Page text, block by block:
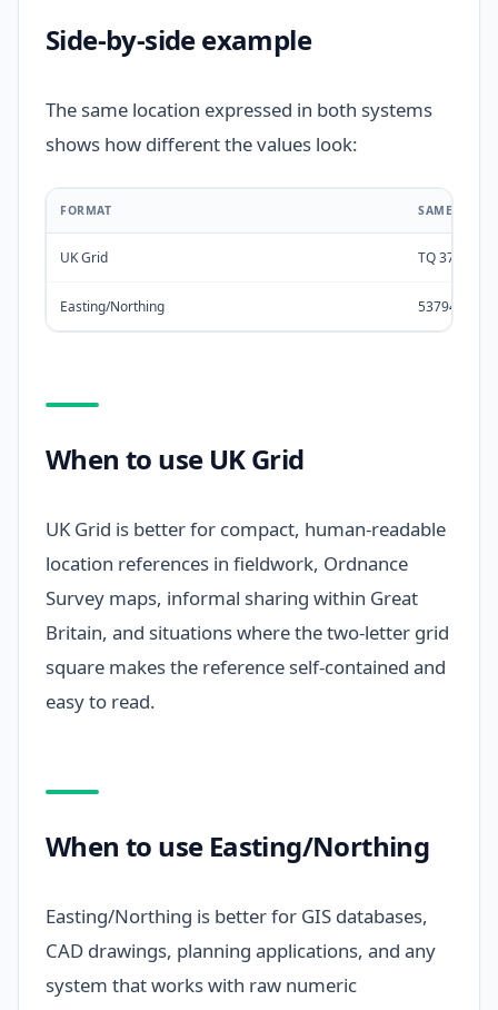
Side-by-side example
The same location expressed in both systems
shows how different the values look:
FORMAT SAME
UK Grid TQ 37942
Easting/Northing 537942,
When to use UK Grid
UK Grid is better for compact, human-readable
location references in fieldwork, Ordnance
Survey maps, informal sharing within Great
Britain, and situations where the two-letter grid
square makes the reference self-contained and
easy to read.
When to use Easting/Northing
Easting/Northing is better for GIS databases,
CAD drawings, planning applications, and any
system that works with raw numeric